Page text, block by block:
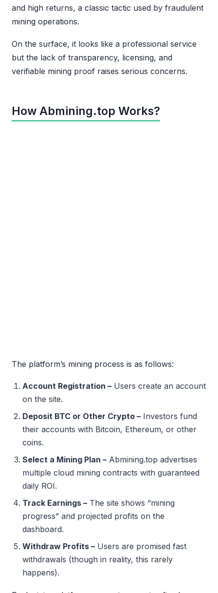
and high returns, a classic tactic used by fraudulent
mining operations.
On the surface, it looks like a professional service
but the lack of transparency, licensing, and
verifiable mining proof raises serious concerns.
How Abmining.top Works?
The platform’s mining process is as follows:
Account Registration – Users create an account
on the site.
Deposit BTC or Other Crypto – Investors fund
their accounts with Bitcoin, Ethereum, or other
coins.
Select a Mining Plan – Abmining.top advertises
multiple cloud mining contracts with guaranteed
daily ROI.
Track Earnings – The site shows “mining
progress” and projected profits on the
dashboard.
Withdraw Profits – Users are promised fast
withdrawals (though in reality, this rarely
happens).